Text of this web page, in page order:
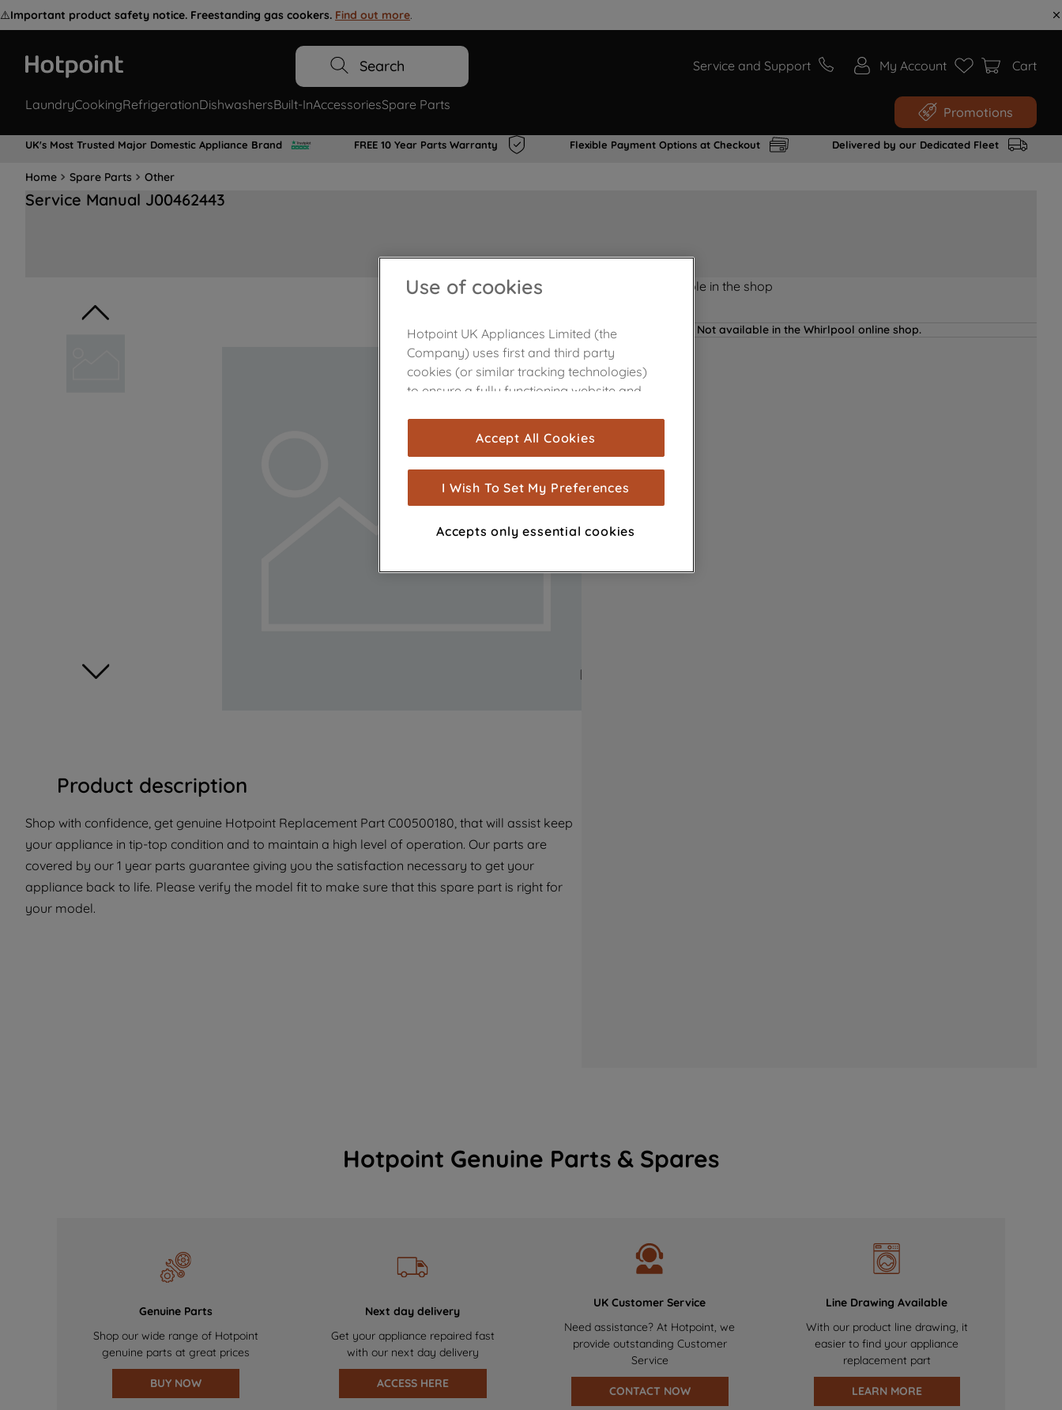
⚠️Important product safety notice. Freestanding gas cookers. Find out more.
Search Service and Support My Account Cart
LaundryCookingRefrigerationDishwashersBuilt-InAccessoriesSpare Parts Promotions
UK's Most Trusted Major Domestic Appliance Brand FREE 10 Year Parts Warranty Flexible Payment Options at Checkout Delivered by our Dedicated Fleet
Home Spare Parts Other
Service Manual J00462443
Product description
Shop with confidence, get genuine Hotpoint Replacement Part C00500180, that will assist keep
your appliance in tip-top condition and to maintain a high level of operation. Our parts are
covered by our 1 year parts guarantee giving you the satisfaction necessary to get your
appliance back to life. Please verify the model fit to make sure that this spare part is right for
your model.
Product not Available in the shop
Not available in the Whirlpool online shop.
Hotpoint Genuine Parts & Spares
Genuine Parts
Shop our wide range of Hotpoint
genuine parts at great prices
BUY NOW
Next day delivery
Get your appliance repaired fast
with our next day delivery
ACCESS HERE
UK Customer Service
Need assistance? At Hotpoint, we
provide outstanding Customer
Service
CONTACT NOW
Line Drawing Available
With our product line drawing, it
easier to find your appliance
replacement part
LEARN MORE
Use of cookies
Hotpoint UK Appliances Limited (the
Company) uses first and third party
cookies (or similar tracking technologies)
to ensure a fully functioning website and
are used for statistics and audience
measurement (performance cookies), to
show you advertising tailored to your
browsing habits, interactions with our
advertisements and interests (including
through third parties and on other
with third parties for such purposes. By
clicking "I WISH TO SET MY PREFERENCE",
you can set your preferences.
Accept All Cookies
I Wish To Set My Preferences
Accepts only essential cookies